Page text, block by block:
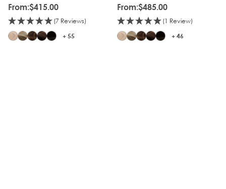
From:$415.00
(7 Reviews)
+ 55
From:$485.00
(1 Review)
+ 46